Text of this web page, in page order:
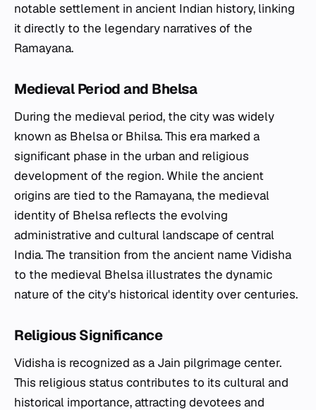
notable settlement in ancient Indian history, linking
it directly to the legendary narratives of the
Ramayana.
Medieval Period and Bhelsa
During the medieval period, the city was widely
known as Bhelsa or Bhilsa. This era marked a
significant phase in the urban and religious
development of the region. While the ancient
origins are tied to the Ramayana, the medieval
identity of Bhelsa reflects the evolving
administrative and cultural landscape of central
India. The transition from the ancient name Vidisha
to the medieval Bhelsa illustrates the dynamic
nature of the city's historical identity over centuries.
Religious Significance
Vidisha is recognized as a Jain pilgrimage center.
This religious status contributes to its cultural and
historical importance, attracting devotees and